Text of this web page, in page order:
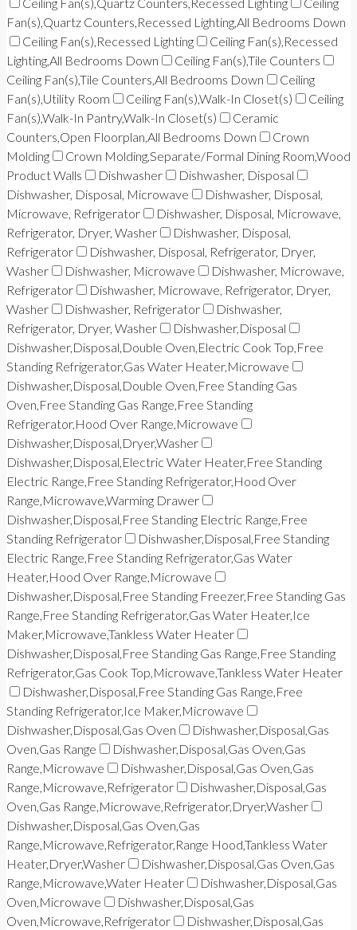
Fan(s),Quartz Counters,Recessed Lighting,All Bedrooms Down
Ceiling Fan(s),Recessed Lighting
Ceiling Fan(s),Recessed
Lighting,All Bedrooms Down
Ceiling Fan(s),Tile Counters
Ceiling Fan(s),Tile Counters,All Bedrooms Down
Ceiling
Fan(s),Utility Room
Ceiling Fan(s),Walk-In Closet(s)
Ceiling
Fan(s),Walk-In Pantry,Walk-In Closet(s)
Ceramic
Counters,Open Floorplan,All Bedrooms Down
Crown
Molding
Crown Molding,Separate/Formal Dining Room,Wood
Product Walls
Dishwasher
Dishwasher, Disposal
Dishwasher, Disposal, Microwave
Dishwasher, Disposal,
Microwave, Refrigerator
Dishwasher, Disposal, Microwave,
Refrigerator, Dryer, Washer
Dishwasher, Disposal,
Refrigerator
Dishwasher, Disposal, Refrigerator, Dryer,
Washer
Dishwasher, Microwave
Dishwasher, Microwave,
Refrigerator
Dishwasher, Microwave, Refrigerator, Dryer,
Washer
Dishwasher, Refrigerator
Dishwasher,
Refrigerator, Dryer, Washer
Dishwasher,Disposal
Dishwasher,Disposal,Double Oven,Electric Cook Top,Free
Standing Refrigerator,Gas Water Heater,Microwave
Dishwasher,Disposal,Double Oven,Free Standing Gas
Oven,Free Standing Gas Range,Free Standing
Refrigerator,Hood Over Range,Microwave
Dishwasher,Disposal,Dryer,Washer
Dishwasher,Disposal,Electric Water Heater,Free Standing
Electric Range,Free Standing Refrigerator,Hood Over
Range,Microwave,Warming Drawer
Dishwasher,Disposal,Free Standing Electric Range,Free
Standing Refrigerator
Dishwasher,Disposal,Free Standing
Electric Range,Free Standing Refrigerator,Gas Water
Heater,Hood Over Range,Microwave
Dishwasher,Disposal,Free Standing Freezer,Free Standing Gas
Range,Free Standing Refrigerator,Gas Water Heater,Ice
Maker,Microwave,Tankless Water Heater
Dishwasher,Disposal,Free Standing Gas Range,Free Standing
Refrigerator,Gas Cook Top,Microwave,Tankless Water Heater
Dishwasher,Disposal,Free Standing Gas Range,Free
Standing Refrigerator,Ice Maker,Microwave
Dishwasher,Disposal,Gas Oven
Dishwasher,Disposal,Gas
Oven,Gas Range
Dishwasher,Disposal,Gas Oven,Gas
Range,Microwave
Dishwasher,Disposal,Gas Oven,Gas
Range,Microwave,Refrigerator
Dishwasher,Disposal,Gas
Oven,Gas Range,Microwave,Refrigerator,Dryer,Washer
Dishwasher,Disposal,Gas Oven,Gas
Range,Microwave,Refrigerator,Range Hood,Tankless Water
Heater,Dryer,Washer
Dishwasher,Disposal,Gas Oven,Gas
Range,Microwave,Water Heater
Dishwasher,Disposal,Gas
Oven,Microwave
Dishwasher,Disposal,Gas
Oven,Microwave,Refrigerator
Dishwasher,Disposal,Gas